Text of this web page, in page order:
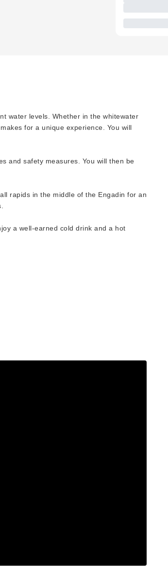
water levels. Whether in the whitewater
for a unique experience. You will
and safety measures. You will then be
rapids in the middle of the Engadin for an
a well-earned cold drink and a hot